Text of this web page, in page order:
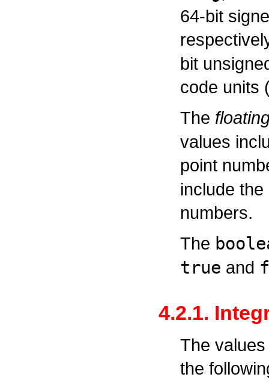
64-bit
bit
code units
The
values
point
include
numbers.
The
true and
4.2.1.
The
the